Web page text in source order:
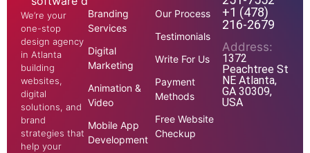
We’re your
one-stop
design agency
in Atlanta
building
websites,
digital
solutions, and
brand
strategies that
help your
Branding
Services
Digital
Marketing
Animation &
Video
Mobile App
Development
Our Process
Testimonials
Write For Us
Payment
Methods
Free Website
Checkup
+1 (478)
216-2679
Address:
1372
Peachtree St
NE Atlanta,
GA 30309,
USA